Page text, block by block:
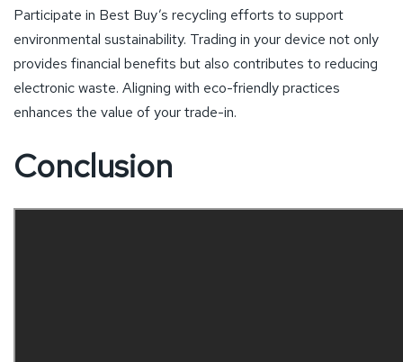
Participate in Best Buy’s recycling efforts to support
environmental sustainability. Trading in your device not only
provides financial benefits but also contributes to reducing
electronic waste. Aligning with eco-friendly practices
enhances the value of your trade-in.
Conclusion